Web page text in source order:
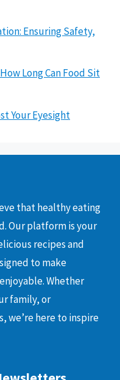
Ensuring Safety,
Long Can Food Sit
Your Eyesight
that healthy eating
Our platform is your
recipes and
to make
Whether
family, or
we’re here to inspire